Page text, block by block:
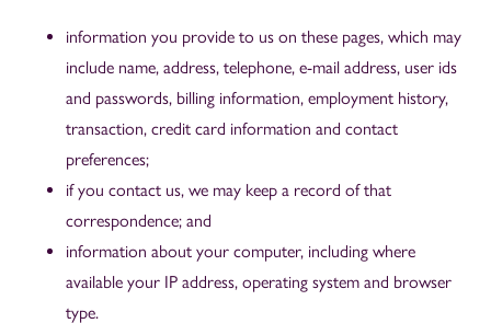
information you provide to us on these pages, which may
include name, address, telephone, e-mail address, user ids
and passwords, billing information, employment history,
transaction, credit card information and contact
preferences;
if you contact us, we may keep a record of that
correspondence; and
information about your computer, including where
available your IP address, operating system and browser
type.